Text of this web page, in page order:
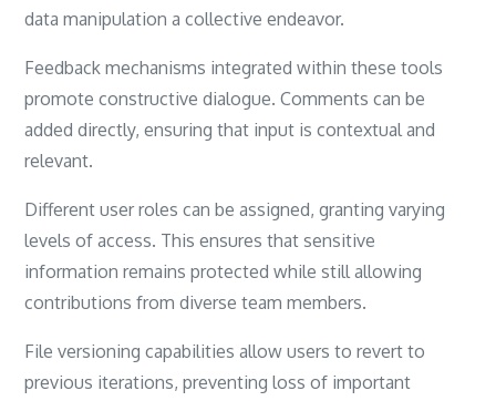
data manipulation a collective endeavor.
Feedback mechanisms integrated within these tools
promote constructive dialogue. Comments can be
added directly, ensuring that input is contextual and
relevant.
Different user roles can be assigned, granting varying
levels of access. This ensures that sensitive
information remains protected while still allowing
contributions from diverse team members.
File versioning capabilities allow users to revert to
previous iterations, preventing loss of important